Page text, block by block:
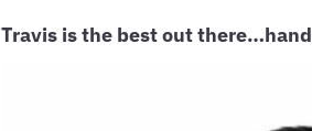
Travis is the best out